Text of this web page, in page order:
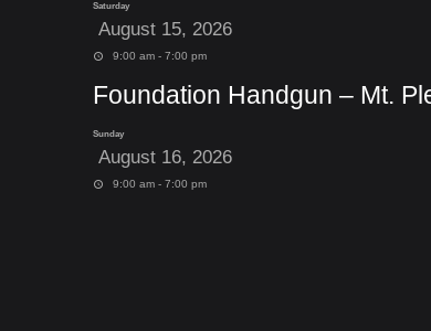
Saturday
August 15, 2026
9:00 am - 7:00 pm
Foundation Handgun – Mt.
Sunday
August 16, 2026
9:00 am - 7:00 pm